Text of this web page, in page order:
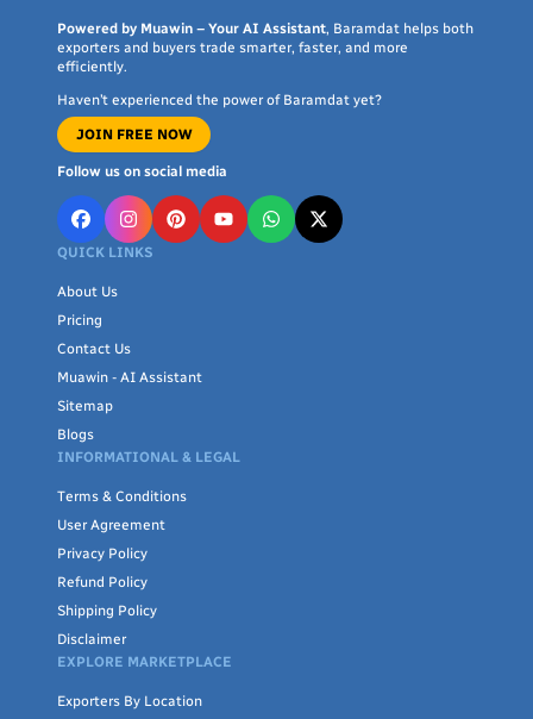
Powered by Muawin – Your AI Assistant, Baramdat helps both
exporters and buyers trade smarter, faster, and more
efficiently.
Haven’t experienced the power of Baramdat yet?
JOIN FREE NOW
Follow us on social media
QUICK LINKS
About Us
Pricing
Contact Us
Muawin - AI Assistant
Sitemap
Blogs
INFORMATIONAL & LEGAL
Terms & Conditions
User Agreement
Privacy Policy
Refund Policy
Shipping Policy
Disclaimer
EXPLORE MARKETPLACE
Exporters By Location